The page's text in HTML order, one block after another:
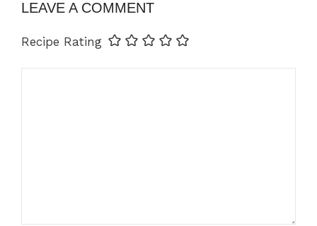
LEAVE A COMMENT
Recipe Rating